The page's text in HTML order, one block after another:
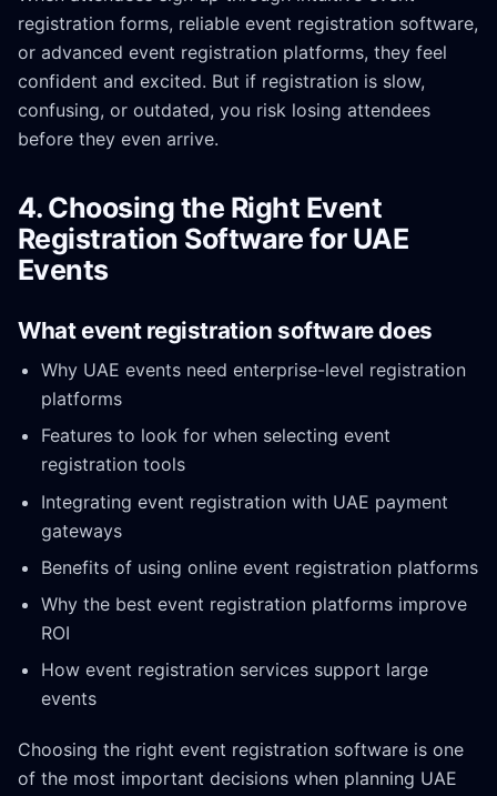
registration forms, reliable event registration software,
or advanced event registration platforms, they feel
confident and excited. But if registration is slow,
confusing, or outdated, you risk losing attendees
before they even arrive.
4. Choosing the Right Event
Registration Software for UAE
Events
What event registration software does
Why UAE events need enterprise-level registration
platforms
Features to look for when selecting event
registration tools
Integrating event registration with UAE payment
gateways
Benefits of using online event registration platforms
Why the best event registration platforms improve
ROI
How event registration services support large
events
Choosing the right event registration software is one
of the most important decisions when planning UAE